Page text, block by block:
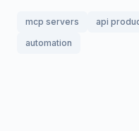
mcp servers api
automation